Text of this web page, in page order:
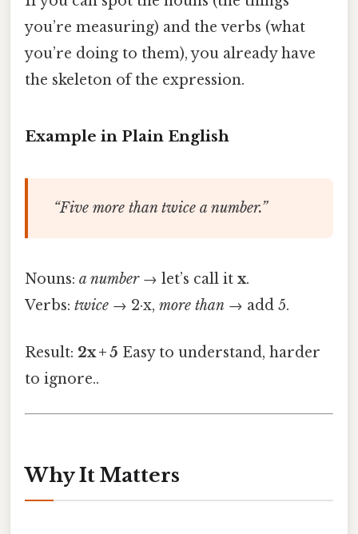
you’re measuring) and the verbs (what
you’re doing to them), you already have
the skeleton of the expression.
Example in Plain English
“Five more than twice a number.”
Nouns: a number→ let’s call it x.
Verbs: twice → 2·x, more than → add 5.
Result: 2x + 5 Easy to understand, harder
to ignore..
Why It Matters